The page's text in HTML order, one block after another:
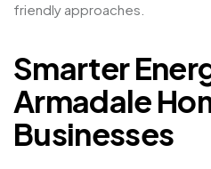
friendly approaches.
Smarter
Armadale
Businesses